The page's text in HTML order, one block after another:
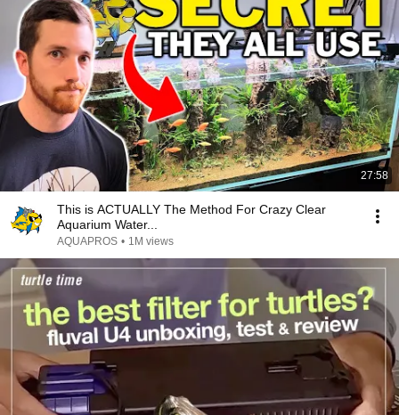
27:58
This is ACTUALLY The Method For Crazy Clear
Aquarium Water...
AQUAPROS • 1M views